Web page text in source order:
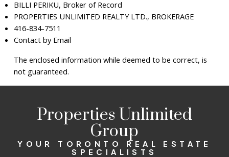
BILLI PERIKU, Broker of Record
PROPERTIES UNLIMITED REALTY LTD., BROKERAGE
416-834-7511
Contact by Email
The enclosed information while deemed to be correct, is
not guaranteed.
Properties Unlimited
Group
YOUR TORONTO REAL ESTATE
SPECIALISTS